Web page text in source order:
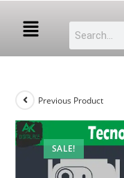
SALE!
Previous Product